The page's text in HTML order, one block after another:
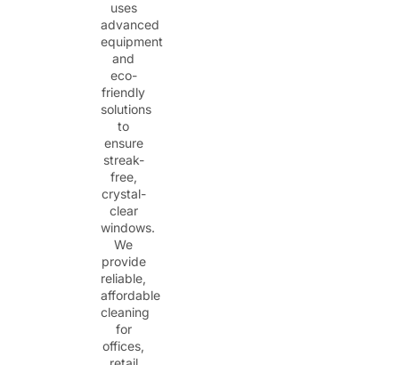
uses
advanced
equipment
and
eco-
friendly
solutions
to
ensure
streak-
free,
crystal-
clear
windows.
We
provide
reliable,
affordable
cleaning
for
offices,